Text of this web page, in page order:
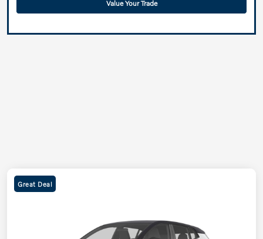
Value Your Trade
Great Deal